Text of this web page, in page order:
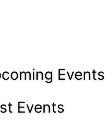
Events
Events